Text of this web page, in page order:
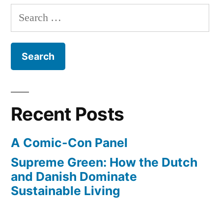
Cameron’s
and
full
sea
Search
for:
Recent Posts
A Comic-Con Panel
Supreme Green: How the Dutch
and Danish Dominate
Sustainable Living